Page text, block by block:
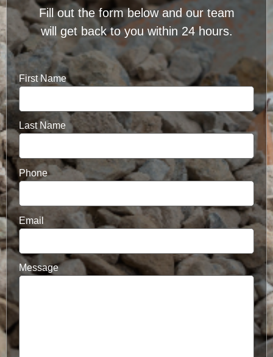
Fill out the form below and our team
will get back to you within 24 hours.
First Name
Last Name
Phone
Email
Message